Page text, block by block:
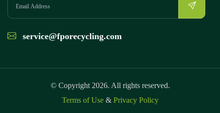
service@fporecycling.com
© Copyright 2026. All rights reserved.
Terms of Use& Privacy Policy